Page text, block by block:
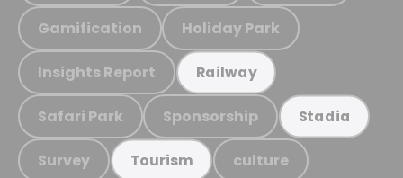
Gamification Holiday Park
Insights Report Railway
Safari Park Sponsorship Stadia
Survey Tourism culture